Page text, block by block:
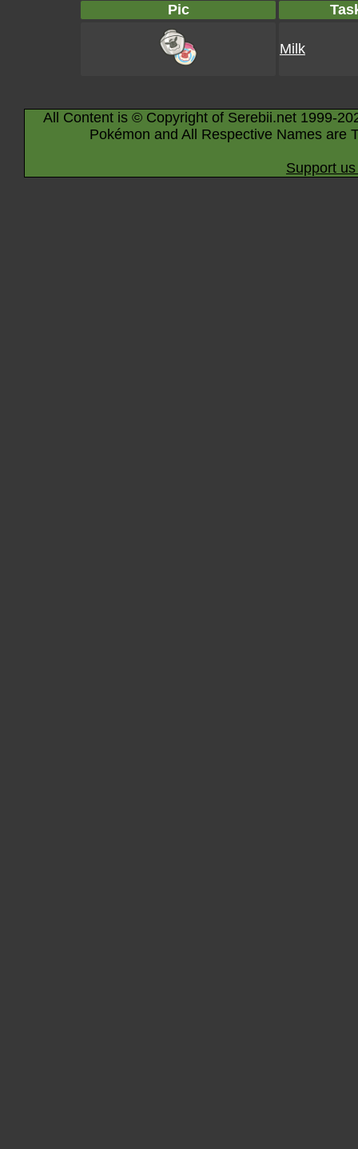
Pic
Milk
All Content is © Copyright of Serebii.net 1999-
Pokémon and All Respective Names are
Support